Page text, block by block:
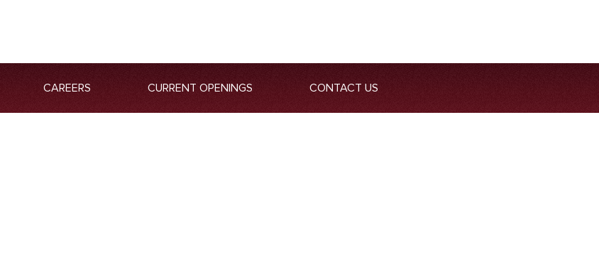
CAREERS CURRENT OPENINGS CONTACT US